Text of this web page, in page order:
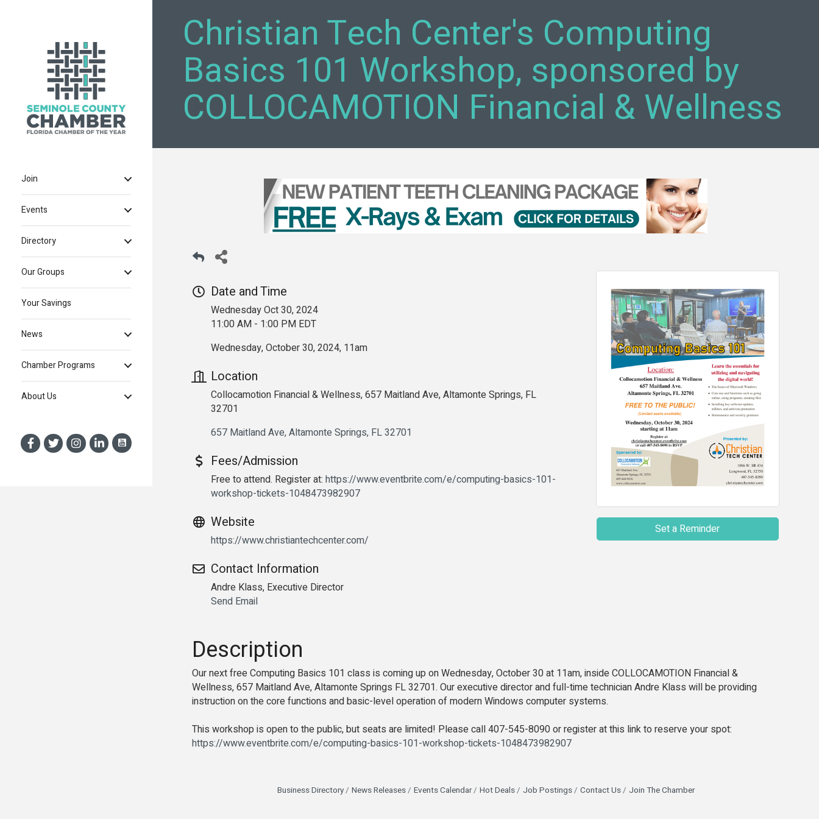
Join
Events
Directory
Our Groups
Your Savings
News
Chamber Programs
About Us
Christian Tech Center's Computing
Basics 101 Workshop, sponsored by
COLLOCAMOTION Financial & Wellness
Date and Time
Wednesday Oct 30, 2024
11:00 AM - 1:00 PM EDT
Wednesday, October 30, 2024, 11am
Location
Collocamotion Financial & Wellness, 657 Maitland Ave, Altamonte Springs, FL
32701
657 Maitland Ave Altamonte Springs FL32701
Fees/Admission
Free to attend. Register at: https://www.eventbrite.com/e/computing-basics-101-
workshop-tickets-1048473982907
Website
https://www.christiantechcenter.com/
Contact Information
Andre Klass, Executive Director
Send Email
Set a Reminder
Description
Our next free Computing Basics 101 class is coming up on Wednesday, October 30 at 11am, inside COLLOCAMOTION Financial &
Wellness, 657 Maitland Ave, Altamonte Springs FL 32701. Our executive director and full-time technician Andre Klass will be providing
instruction on the core functions and basic-level operation of modern Windows computer systems.
This workshop is open to the public, but seats are limited! Please call 407-545-8090 or register at this link to reserve your spot:
https://www.eventbrite.com/e/computing-basics-101-workshop-tickets-1048473982907
Business Directory News Releases Events Calendar Hot Deals Job Postings Contact Us Join The Chamber